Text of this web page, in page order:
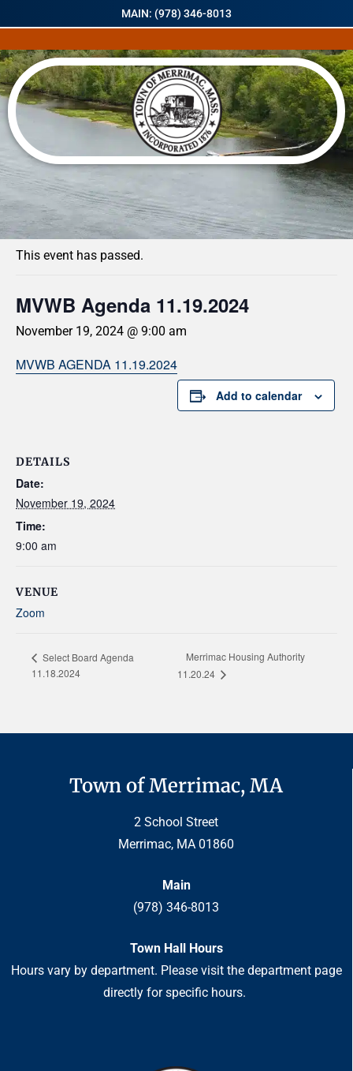
MAIN: (978) 346-8013
« All Events
This event has passed.
MVWB Agenda 11.19.2024
November 19, 2024 @ 9:00 am
MVWB AGENDA 11.19.2024
Add to calendar
DETAILS
Date:
November 19, 2024
Time:
9:00 am
VENUE
Zoom
Select Board Agenda
11.18.2024
Merrimac Housing Authority
11.20.24
Town of Merrimac, MA
2 School Street
Merrimac, MA 01860
Main
(978) 346-8013
Town Hall Hours
Hours vary by department. Please visit the department page
directly for specific hours.